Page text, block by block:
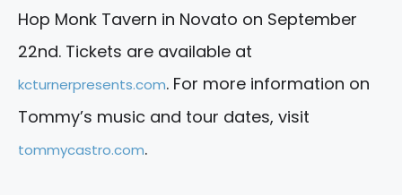
Hop Monk Tavern in Novato on September
22nd. Tickets are available at
kcturnerpresents.com. For more information on
Tommy’s music and tour dates, visit
tommycastro.com.